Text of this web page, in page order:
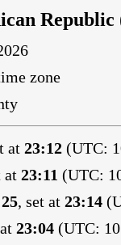
Republic
zone
at 23:12 (UTC:
at 23:11 (UTC:
, set at 23:14
23:04 (UTC: